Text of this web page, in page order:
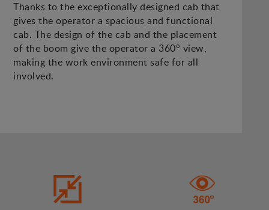
Thanks to the exceptionally designed cab that
gives the operator a spacious and functional
cab. The design of the cab and the placement
of the boom give the operator a 360° view,
making the work environment safe for all
involved.